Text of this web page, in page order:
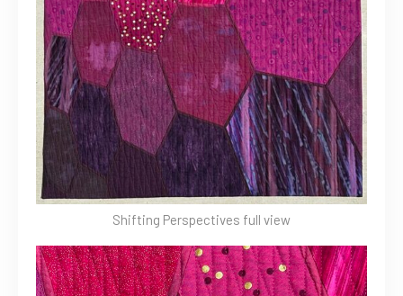
Shifting Perspectives full view